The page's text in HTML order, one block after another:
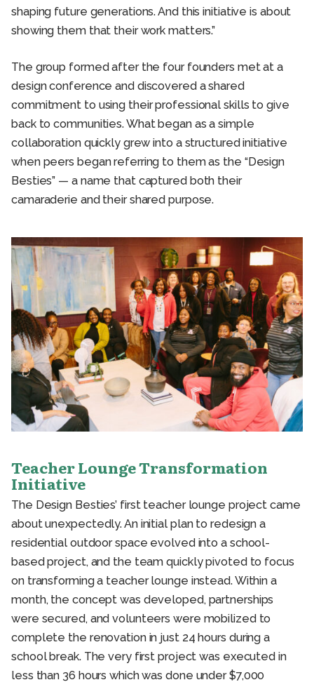
shaping future generations. And this initiative is about
showing them that their work matters.”
The group formed after the four founders met at a
design conference and discovered a shared
commitment to using their professional skills to give
back to communities. What began as a simple
collaboration quickly grew into a structured initiative
when peers began referring to them as the “Design
Besties” — a name that captured both their
camaraderie and their shared purpose.
Teacher Lounge Transformation
Initiative
The Design Besties’ first teacher lounge project came
about unexpectedly. An initial plan to redesign a
residential outdoor space evolved into a school-
based project, and the team quickly pivoted to focus
on transforming a teacher lounge instead. Within a
month, the concept was developed, partnerships
were secured, and volunteers were mobilized to
complete the renovation in just 24 hours during a
school break. The very first project was executed in
less than 36 hours which was done under $7,000